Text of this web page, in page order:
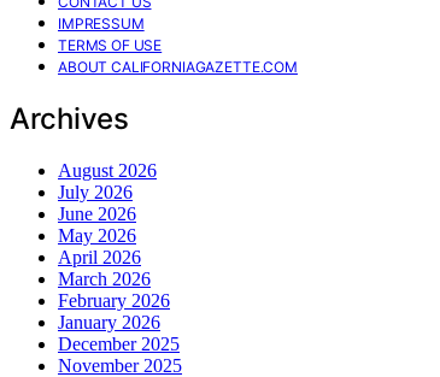
IMPRESSUM
TERMS OF USE
ABOUT CALIFORNIAGAZETTE.COM
Archives
August 2026
July 2026
June 2026
May 2026
April 2026
March 2026
February 2026
January 2026
December 2025
November 2025